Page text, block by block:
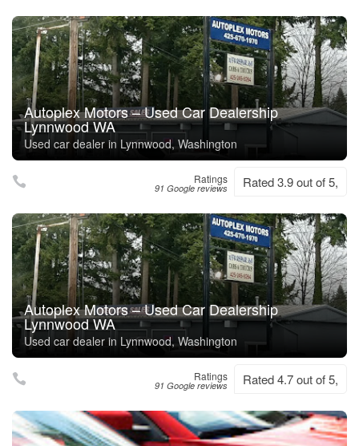
Autoplex Motors – Used Car Dealership
Lynnwood WA
Used car dealer in Lynnwood, Washington
Ratings
91 Google reviews Rated 3.9 out of 5,
Autoplex Motors – Used Car Dealership
Lynnwood WA
Used car dealer in Lynnwood, Washington
Ratings
91 Google reviews Rated 4.7 out of 5,